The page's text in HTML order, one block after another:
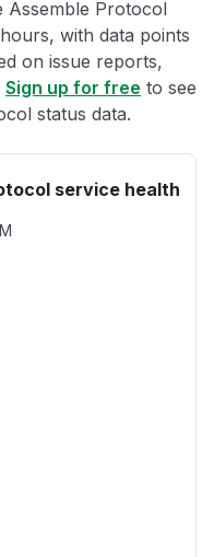
Assemble Protocol
with data points
on issue reports,
Sign up for free to see
status data.
service health